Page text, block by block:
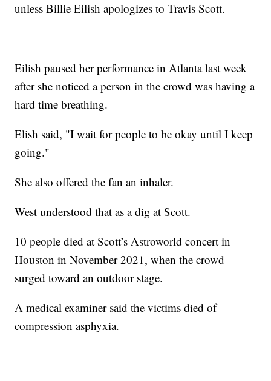
unless Billie Eilish apologizes to Travis Scott.
Eilish paused her performance in Atlanta last week
after she noticed a person in the crowd was having a
hard time breathing.
Elish said, "I wait for people to be okay until I keep
going."
She also offered the fan an inhaler.
West understood that as a dig at Scott.
10 people died at Scott’s Astroworld concert in
Houston in November 2021, when the crowd
surged toward an outdoor stage.
A medical examiner said the victims died of
compression asphyxia.